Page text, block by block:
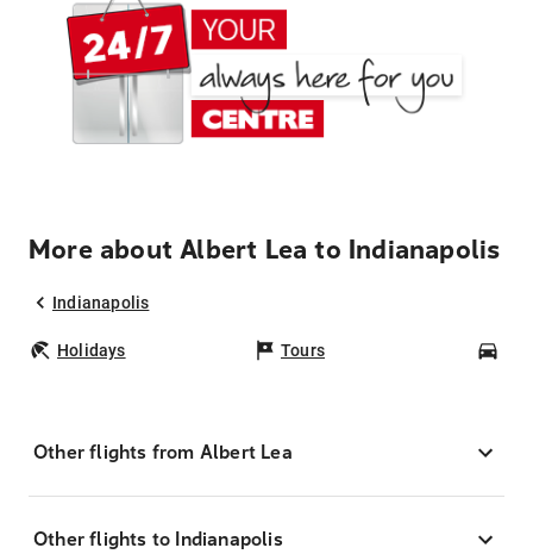
More about Albert Lea to Indianapolis
Indianapolis
Holidays Tours
Other flights from Albert Lea
Other flights to Indianapolis